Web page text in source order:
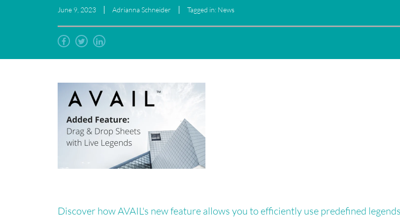
June 9, 2023 Adrianna Schneider Tagged in: News
Discover how AVAIL's new feature allows you to efficiently use predefined